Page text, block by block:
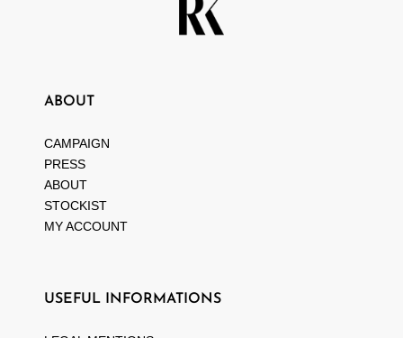
ABOUT
CAMPAIGN
PRESS
ABOUT
STOCKIST
MY ACCOUNT
USEFUL INFORMATIONS